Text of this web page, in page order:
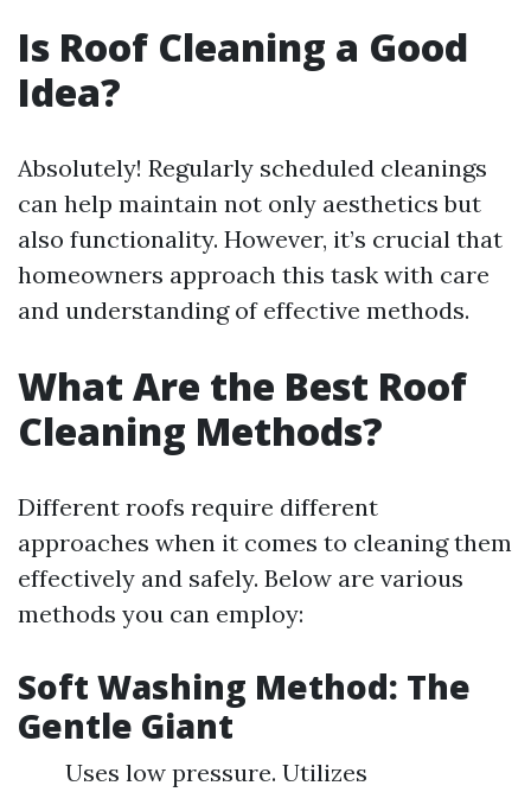
Is Roof Cleaning a Good
Idea?
Absolutely! Regularly scheduled cleanings
can help maintain not only aesthetics but
also functionality. However, it’s crucial that
homeowners approach this task with care
and understanding of effective methods.
What Are the Best Roof
Cleaning Methods?
Different roofs require different
approaches when it comes to cleaning them
effectively and safely. Below are various
methods you can employ:
Soft Washing Method: The
Gentle Giant
Uses low pressure. Utilizes